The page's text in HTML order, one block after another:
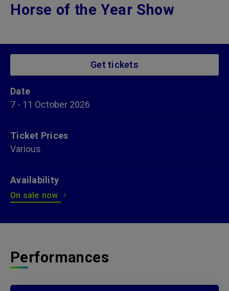
Horse of the Year Show
Get tickets
Date
7 - 11 October 2026
Ticket Prices
Various
Availability
On sale now
Performances